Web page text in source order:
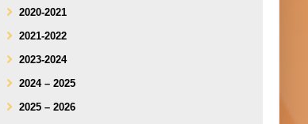
2020-2021
2021-2022
2023-2024
2024 – 2025
2025 – 2026